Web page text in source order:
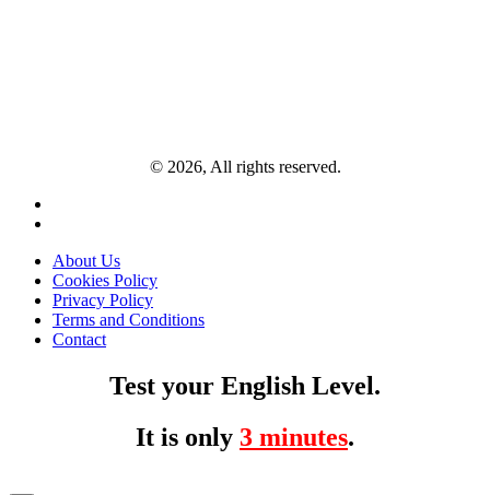
© 2026, All rights reserved.
About Us
Cookies Policy
Privacy Policy
Terms and Conditions
Contact
Test your English Level.
It is only 3 minutes.